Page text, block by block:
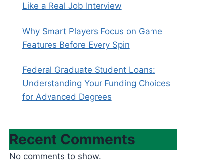
Like a Real Job Interview
Why Smart Players Focus on Game
Features Before Every Spin
Federal Graduate Student Loans:
Understanding Your Funding Choices
for Advanced Degrees
Recent Comments
No comments to show.